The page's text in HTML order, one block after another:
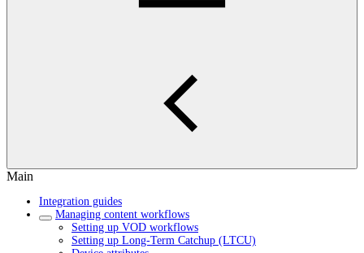
Main
Integration guides
Managing content workflows
Setting up VOD workflows
Setting up Long-Term Catchup (LTCU)